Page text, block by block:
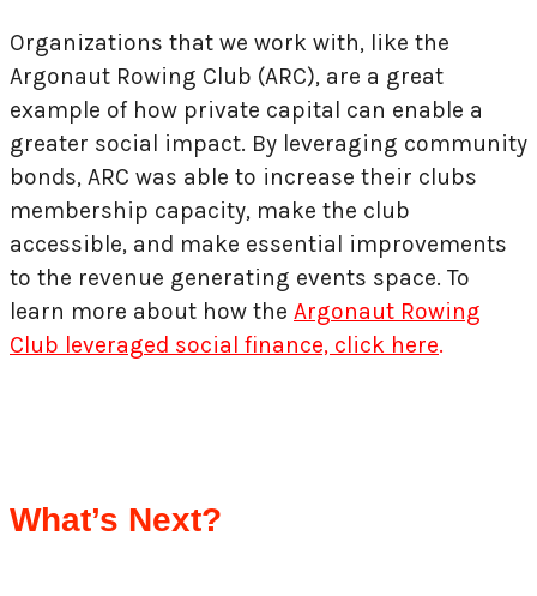
Organizations that we work with, like the
Argonaut Rowing Club (ARC), are a great
example of how private capital can enable a
greater social impact. By leveraging community
bonds, ARC was able to increase their clubs
membership capacity, make the club
accessible, and make essential improvements
to the revenue generating events space. To
learn more about how the Argonaut Rowing
Club leveraged social finance, click here.
What’s Next?